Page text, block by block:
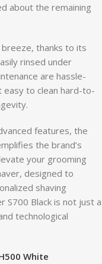
about the remaining
breeze, thanks to its
rinsed under
are hassle-
easy to clean hard-to-
features, the
the brand’s
your grooming
designed to
shaving
S700 Black is not just a
technological
White